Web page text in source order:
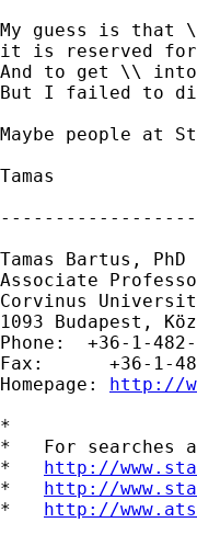
My guess is that
it is reserved for
And to get \\ into
But I failed to
Maybe people at
Tamas
Tamas Bartus, PhD
Associate
Corvinus
1093 Budapest,
Phone:  +36-
Fax:      +36-1-
Homepage: http://
*
*   For searches
* http://
* http://
* http://